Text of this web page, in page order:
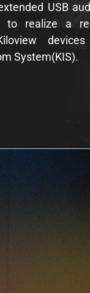
USB
to realize a
System(KIS).